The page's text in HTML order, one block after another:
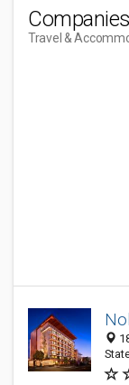
Companies
Travel &